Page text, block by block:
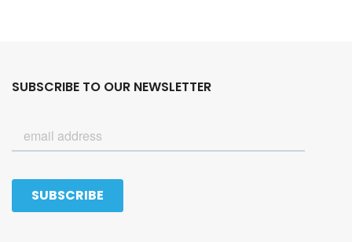
SUBSCRIBE TO OUR NEWSLETTER